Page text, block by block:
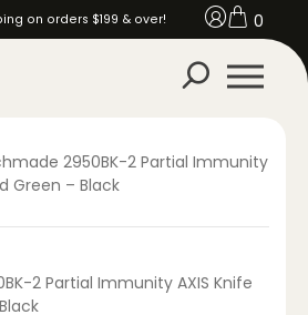
on orders $199 & over! 0
2950BK-2 Partial Immunity
Green – Black